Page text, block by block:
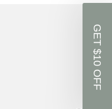
GET $10 OFF